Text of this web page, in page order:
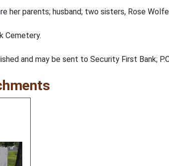
her parents; husband; two sisters, Rose
Cemetery.
and may be sent to Security First Bank;